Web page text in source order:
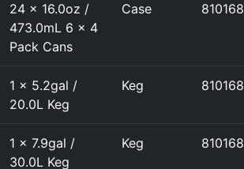
24 x 16.0oz /
473.0mL 6 x 4
Pack Cans
Case
1 x 5.2gal /
20.0L Keg
Keg
1 x 7.9gal /
30.0L Keg
Keg